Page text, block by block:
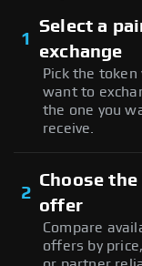
1
Select a
exchange
Pick the token
want to
the one you
receive.
2
Choose
offer
Compare
offers by